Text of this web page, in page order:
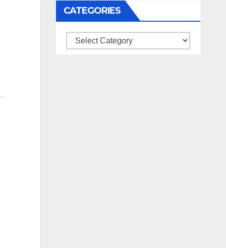
CATEGORIES
Categories